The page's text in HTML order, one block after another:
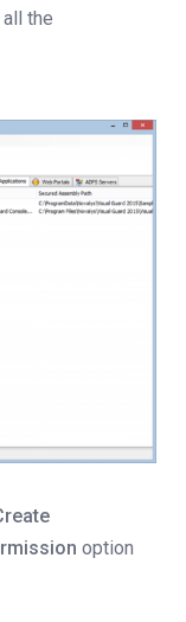
the
option